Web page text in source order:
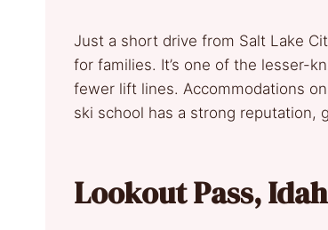
Just a short drive from Salt Lake
for families. It’s one of the lesser-
fewer lift lines. Accommodations
ski school has a strong reputation,
Lookout Pass,